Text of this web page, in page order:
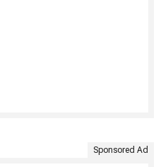
Sponsored Ad